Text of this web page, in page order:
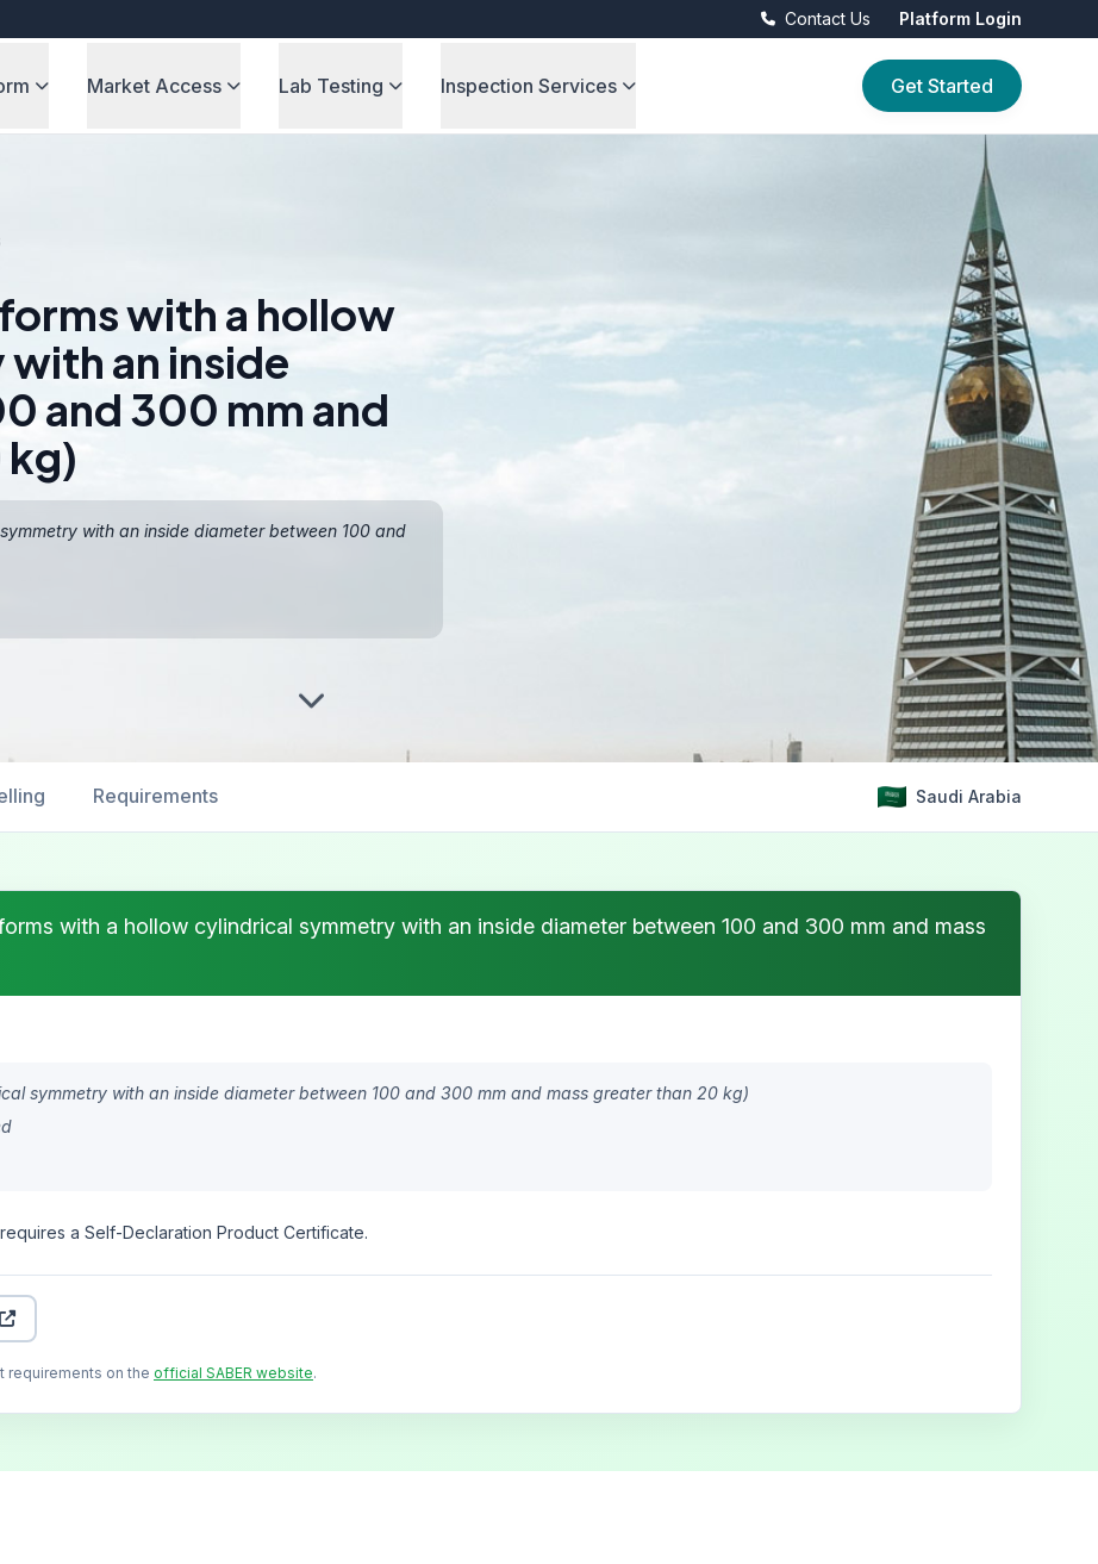
Contact Us Platform Login
Market Access Lab Testing Inspection Services Get Started
with a hollow
an inside
and 300 mm and
kg)
with an inside diameter between 100 and
Requirements Saudi Arabia
with a hollow cylindrical symmetry with an inside diameter between 100 and 300 mm and mass
symmetry with an inside diameter between 100 and 300 mm and mass greater than 20 kg)
a Self-Declaration Product Certificate.
requirements on the official SABER website.